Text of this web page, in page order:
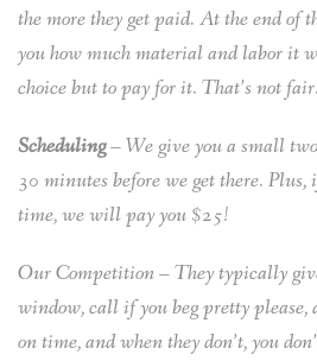
the more they get paid. At the end of
you how much material and labor it
choice but to pay for it. That’s not fair.
Scheduling– We give you a small
30 minutes before we get there. Plus,
time, we will pay you $25!
Our Competition – They typically
window, call if you beg pretty please,
on time, and when they don’t, you